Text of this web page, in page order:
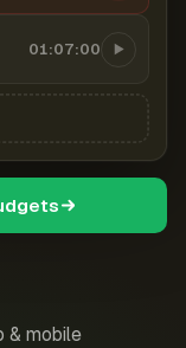
& mobile
01:07:00